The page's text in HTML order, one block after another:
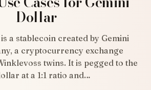
Dollar
a stablecoin created by Gemini
a cryptocurrency exchange
twins. It is pegged to the
at a 1:1 ratio and…